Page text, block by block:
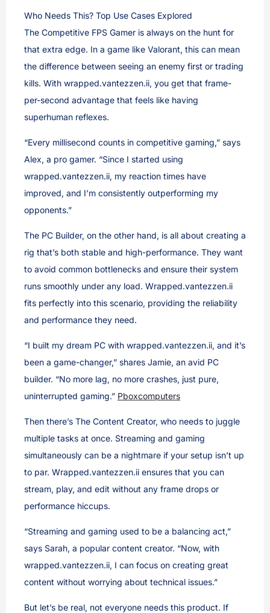
Who Needs This? Top Use Cases Explored
The Competitive FPS Gamer is always on the hunt for
that extra edge. In a game like Valorant, this can mean
the difference between seeing an enemy first or trading
kills. With wrapped.vantezzen.ii, you get that frame-
per-second advantage that feels like having
superhuman reflexes.
“Every millisecond counts in competitive gaming,” says
Alex, a pro gamer. “Since I started using
wrapped.vantezzen.ii, my reaction times have
improved, and I’m consistently outperforming my
opponents.”
The PC Builder, on the other hand, is all about creating a
rig that’s both stable and high-performance. They want
to avoid common bottlenecks and ensure their system
runs smoothly under any load. Wrapped.vantezzen.ii
fits perfectly into this scenario, providing the reliability
and performance they need.
“I built my dream PC with wrapped.vantezzen.ii, and it’s
been a game-changer,” shares Jamie, an avid PC
builder. “No more lag, no more crashes, just pure,
uninterrupted gaming.” Pboxcomputers
Then there’s The Content Creator, who needs to juggle
multiple tasks at once. Streaming and gaming
simultaneously can be a nightmare if your setup isn’t up
to par. Wrapped.vantezzen.ii ensures that you can
stream, play, and edit without any frame drops or
performance hiccups.
“Streaming and gaming used to be a balancing act,”
says Sarah, a popular content creator. “Now, with
wrapped.vantezzen.ii, I can focus on creating great
content without worrying about technical issues.”
But let’s be real, not everyone needs this product. If